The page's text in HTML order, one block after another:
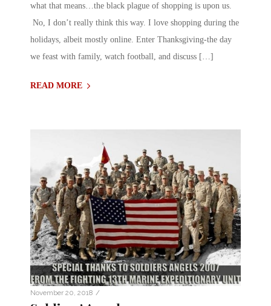
what that means…the black plague of shopping is upon us.
No, I don’t really think this way. I love shopping during the
holidays, albeit mostly online. Enter Thanksgiving-the day
we feast with family, watch football, and discuss […]
READ MORE
November 20, 2018 /